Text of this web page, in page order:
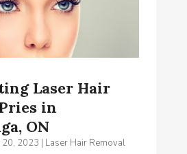
Laser Hair
in
ON
20, 2023 Laser Hair Removal